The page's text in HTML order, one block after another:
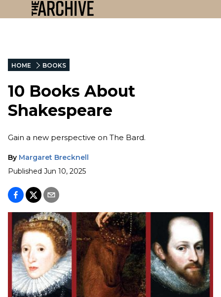
HOME BOOKS
10 Books About
Shakespeare
Gain a new perspective on The Bard.
By Margaret Brecknell
Published Jun 10, 2025